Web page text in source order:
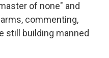
of none" and
commenting,
still building manned